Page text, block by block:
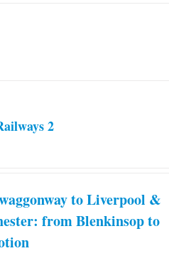
2
to Liverpool &
from Blenkinsop to